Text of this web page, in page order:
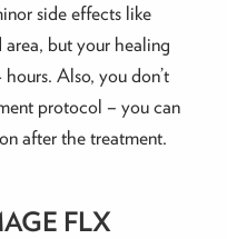
side effects like
area, but your healing
Also, you don’t
protocol – you can
after the treatment.
FLX